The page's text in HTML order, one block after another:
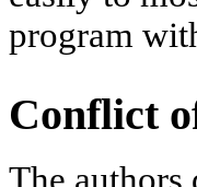
program
Conflict